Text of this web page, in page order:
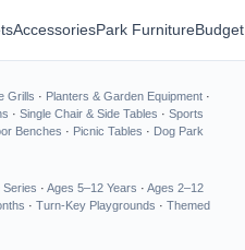
AccessoriesPark Furniture
Grills · Planters & Garden Equipment ·
· Single Chair & Side Tables · Sports
Benches · Picnic Tables · Dog Park
Series · Ages 5–12 Years · Ages 2–12
· Turn-Key Playgrounds · Themed